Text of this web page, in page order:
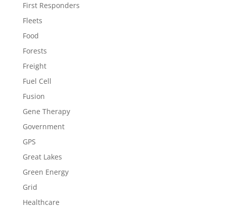
First Responders
Fleets
Food
Forests
Freight
Fuel Cell
Fusion
Gene Therapy
Government
GPS
Great Lakes
Green Energy
Grid
Healthcare